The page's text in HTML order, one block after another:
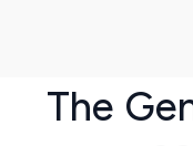
The